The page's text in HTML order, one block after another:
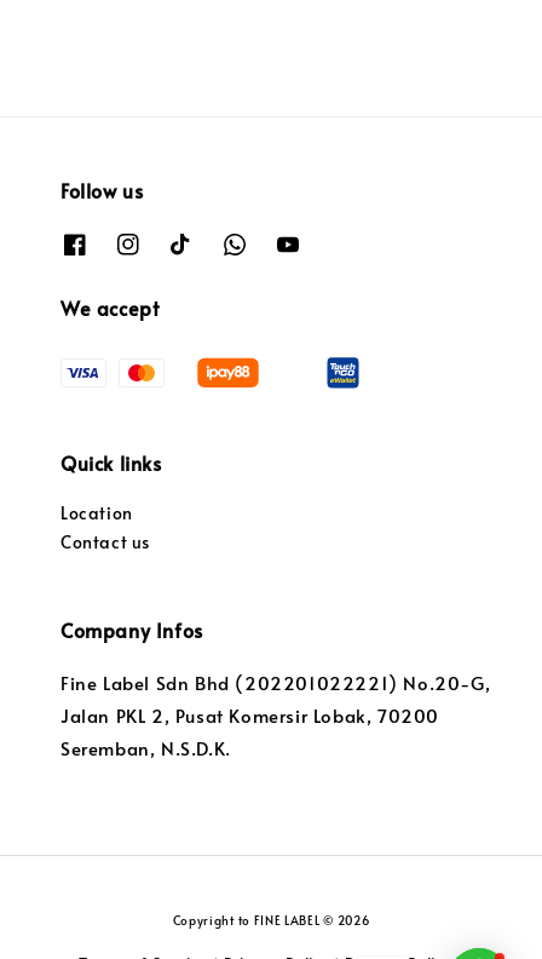
Follow us
We accept
Quick links
Location
Contact us
Company Infos
Fine Label Sdn Bhd (202201022221) No.20-G,
Jalan PKL 2, Pusat Komersir Lobak, 70200
Seremban, N.S.D.K.
Copyright to FINE LABEL © 2026